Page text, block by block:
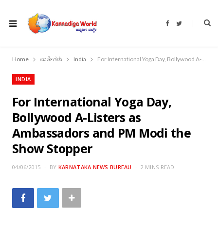
F
b
o
T
t
r
Home ವಾರ್ತೆಗಳು India For International Yoga Day, Bollywood A-Listers as Ambassadors and PM Modi the Show Stopper
INDIA
For International Yoga Day,
Bollywood A-Listers as
Ambassadors and PM Modi the
Show Stopper
04/06/2015 BY KARNATAKA NEWS BUREAU 2 MINS READ